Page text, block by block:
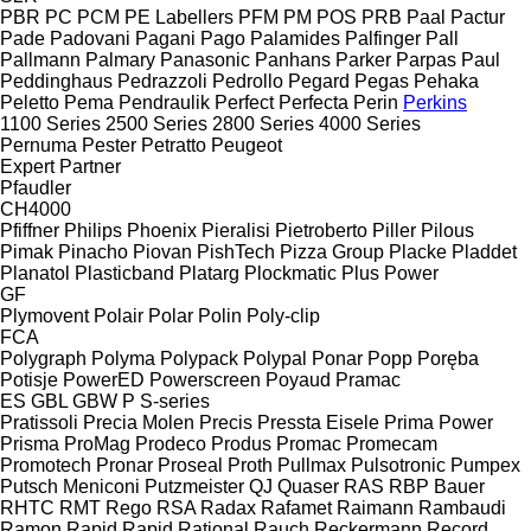
PBR PC PCM PE Labellers PFM PM POS PRB Paal
Pactur
Pade Padovani Pagani Pago Palamides Palfinger Pall
Pallmann Palmary Panasonic Panhans Parker Parpas Paul
Peddinghaus Pedrazzoli Pedrollo Pegard Pegas Pehaka
Peletto Pema Pendraulik Perfect Perfecta Perin Perkins
1100 Series 2500 Series 2800 Series 4000 Series
Pernuma Pester Petratto Peugeot
Expert Partner
Pfaudler
CH4000
Pfiffner Philips Phoenix Pieralisi Pietroberto Piller Pilous
Pimak Pinacho Piovan PishTech Pizza Group Placke Pladdet
Planatol Plasticband Platarg Plockmatic Plus Power
GF
Plymovent Polair Polar Polin Poly-clip
FCA
Polygraph Polyma Polypack Polypal Ponar Popp Poręba
Potisje PowerED Powerscreen Poyaud Pramac
ES GBL GBW P S-series
Pratissoli Precia Molen Precis Pressta Eisele Prima Power
Prisma ProMag Prodeco Produs Promac Promecam
Promotech Pronar Proseal Proth Pullmax Pulsotronic Pumpex
Putsch Meniconi Putzmeister QJ Quaser RAS RBP Bauer
RHTC RMT Rego RSA Radax Rafamet Raimann Rambaudi